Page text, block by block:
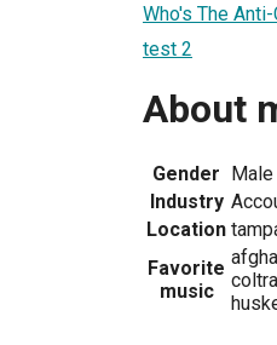
Who's The
test 2
About
Gender Male
Industry
Location
Favorite
music